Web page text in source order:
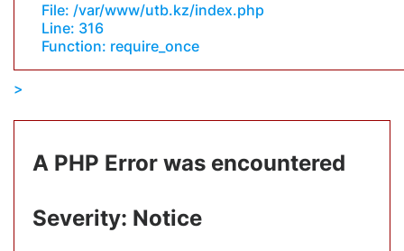
File: /var/www/utb.kz/index.php
Line: 316
Function: require_once
A PHP Error was encountered
Severity: Notice